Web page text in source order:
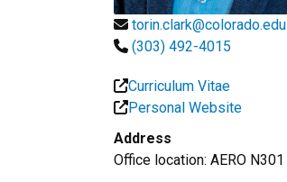
torin.clark@colorado.edu
(303) 492-4015
Curriculum Vitae
Personal Website
Address
Office location: AERO N301